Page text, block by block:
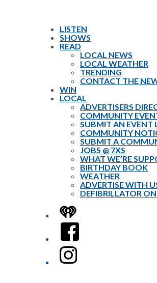
LISTEN
SHOWS
READ
LOCAL NEWS
LOCAL WEATHER
TRENDING
CONTACT THE
WIN
LOCAL
ADVERTISERS
COMMUNITY
SUBMIT AN EVENT
COMMUNITY
SUBMIT A
JOBS @ 7XS
WHAT WE’RE
BIRTHDAY BOOK
WEATHER
ADVERTISE WITH
DEFIBRILLATOR
iHeart
Facebook
Instagram